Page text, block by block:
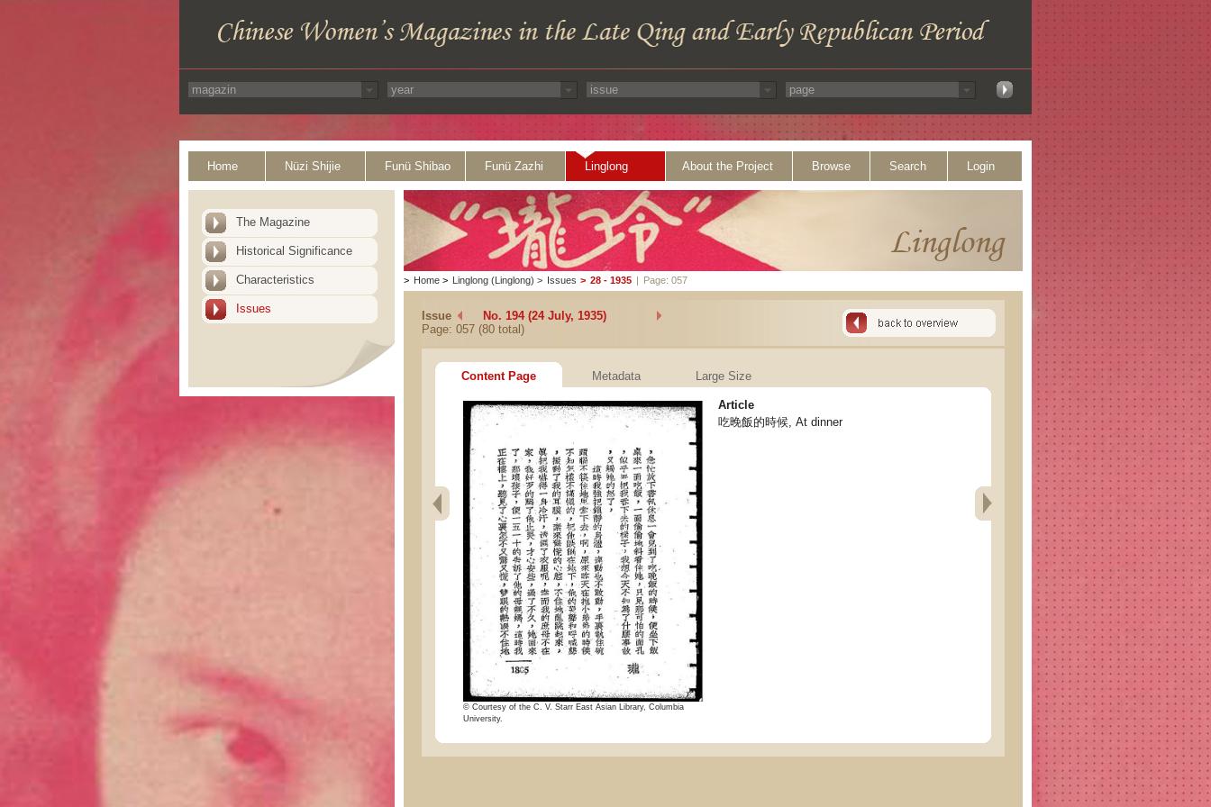
Home Nüzi Shijie Funü Shibao Funü Zazhi Linglong About the Project Browse Search Login
The Magazine
Historical Significance
Characteristics
Issues
> Home > Linglong (Linglong) > Issues > 28 - 1935 | Page: 057
Issue
No. 194 (24 July, 1935)
Page: 057 (80 total)
Content Page Metadata Large Size
© Courtesy of the C. V. Starr East Asian Library, Columbia
University.
Article
吃晚飯的時候, At dinner